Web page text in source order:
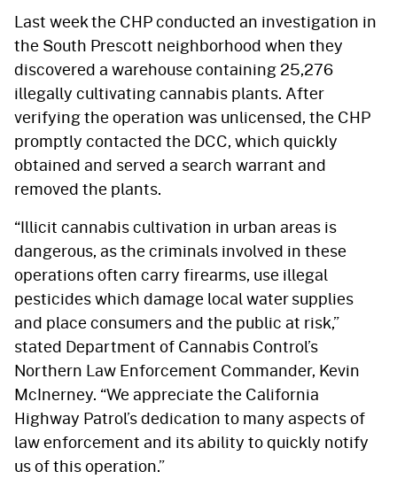
Last week the CHP conducted an investigation in
the South Prescott neighborhood when they
discovered a warehouse containing 25,276
illegally cultivating cannabis plants. After
verifying the operation was unlicensed, the CHP
promptly contacted the DCC, which quickly
obtained and served a search warrant and
removed the plants.
“Illicit cannabis cultivation in urban areas is
dangerous, as the criminals involved in these
operations often carry firearms, use illegal
pesticides which damage local water supplies
and place consumers and the public at risk,”
stated Department of Cannabis Control’s
Northern Law Enforcement Commander, Kevin
McInerney. “We appreciate the California
Highway Patrol’s dedication to many aspects of
law enforcement and its ability to quickly notify
us of this operation.”